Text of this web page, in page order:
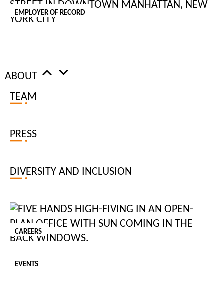
EMPLOYER OF RECORD
ABOUT
TEAM
PRESS
DIVERSITY AND INCLUSION
CAREERS
EVENTS
international technology organisation seeking an experienced
Executive Assistant to provide comprehensive support to its
Personal Chef
Palm Beach, FL
Beach, FL Salary: up to $160k p.a. (c.150 days of the year)
Tiger Recruitment is seeking an experienced Personal Chef for
a private family based in Palm Beach. The successful candidate